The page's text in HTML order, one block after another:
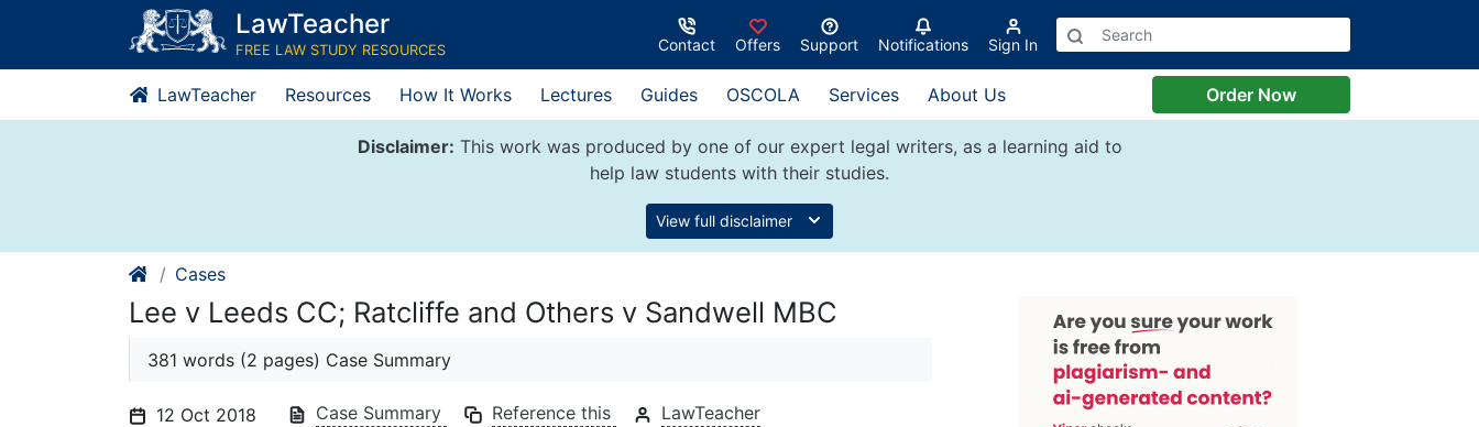
content
LawTeacher
FREE LAW STUDY RESOURCES Contact Offers Support Notifications Sign In
LawTeacher Resources How It Works Lectures Guides OSCOLA Services About Us Order Now
Disclaimer: This work was produced by one of our expert legal writers, as a learning aid to
help law students with their studies.
View full disclaimer
Cases
Lee v Leeds CC; Ratcliffe and Others v Sandwell MBC
381 words (2 pages) Case Summary
12 Oct 2018 Case Summary Reference this LawTeacher